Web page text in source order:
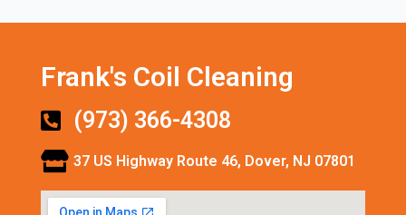
Frank's Coil Cleaning
(973) 366-4308
37 US Highway Route 46, Dover, NJ 07801